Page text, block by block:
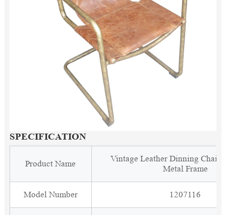
SPECIFICATION
Product Name
Vintage Leather Dinning Chair
Metal Frame
Model Number 1207116